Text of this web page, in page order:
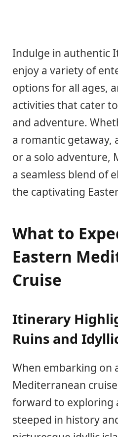
Indulge in authentic
enjoy a variety of
options for all ages,
activities that cater
and adventure.
a romantic getaway,
or a solo adventure,
a seamless blend of
the captivating
What to
Eastern
Cruise
Itinerary
Ruins and
When embarking on
Mediterranean
forward to exploring
steeped in history